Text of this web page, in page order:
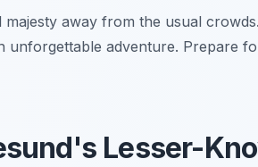
away from the usual
unforgettable adventure. Prepare
Lesser-